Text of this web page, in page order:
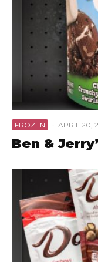
FROZEN · APRIL 20,
Ben &